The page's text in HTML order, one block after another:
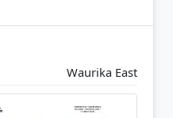
Waurika East